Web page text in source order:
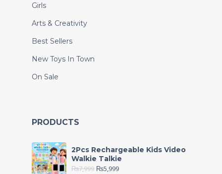
Girls
Arts & Creativity
Best Sellers
New Toys In Town
On Sale
PRODUCTS
2Pcs Rechargeable Kids Video
Walkie Talkie
₨7,999 ₨5,999